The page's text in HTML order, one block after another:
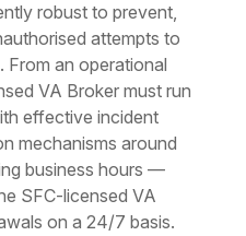
robust to prevent,
attempts to
From an operational
VA Broker must run
effective incident
mechanisms around
business hours —
SFC-licensed VA
on a 24/7 basis.